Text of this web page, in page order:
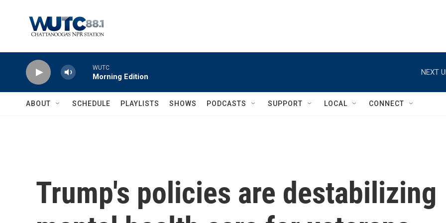
WUTC
Morning Edition
NEXT
ABOUT SCHEDULE PLAYLISTS SHOWS PODCASTS SUPPORT LOCAL CONNECT
Trump's policies are destabilizing